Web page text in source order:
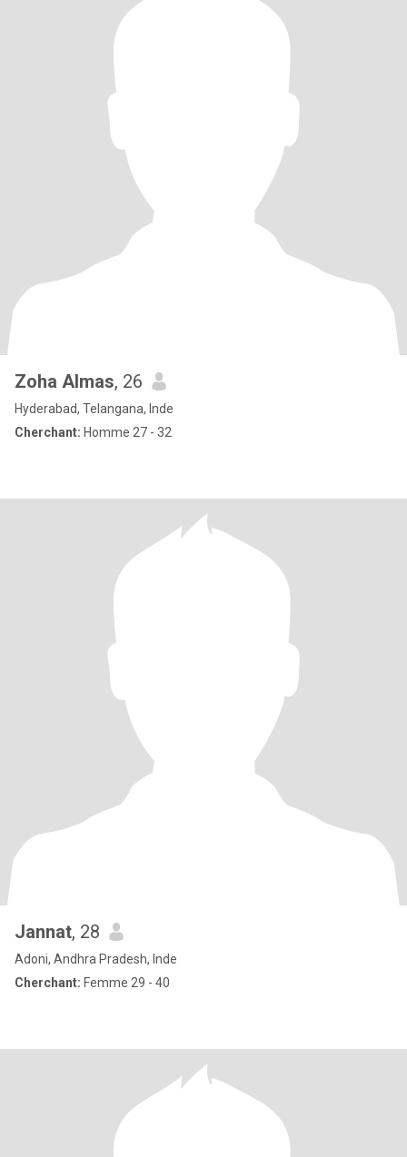
Zoha Almas, 26
Hyderabad, Telangana, Inde
Cherchant: Homme 27 - 32
Jannat, 28
Adoni, Andhra Pradesh, Inde
Cherchant: Femme 29 - 40